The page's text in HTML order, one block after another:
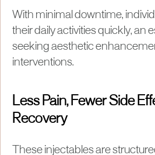
With minimal downtime,
their daily activities quickly, an
seeking aesthetic
interventions.
Less Pain, Fewer Side
Recovery
These injectables are